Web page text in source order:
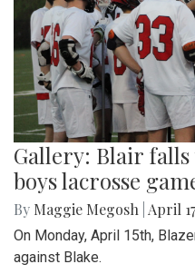
Gallery: Blair
boys lacrosse
By Maggie Megosh April
On Monday, April 15th,
against Blake.